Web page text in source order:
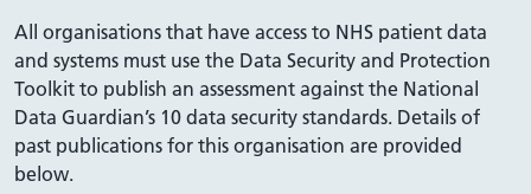
All organisations that have access to NHS patient data
and systems must use the Data Security and Protection
Toolkit to publish an assessment against the National
Data Guardian’s 10 data security standards. Details of
past publications for this organisation are provided
below.